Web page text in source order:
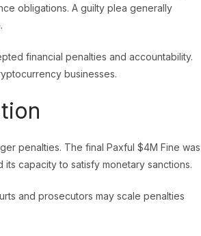
obligations. A guilty plea generally
financial penalties and accountability.
businesses.
penalties. The final Paxful $4M Fine was
capacity to satisfy monetary sanctions.
and prosecutors may scale penalties